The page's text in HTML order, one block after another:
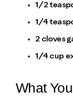
1/2
1/4
2 cloves
1/4 cup
What